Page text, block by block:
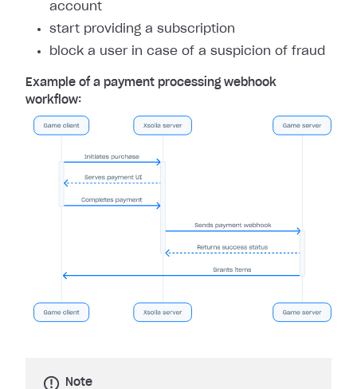
account
start providing a subscription
block a user in case of a suspicion of fraud
Example of a payment processing webhook
workflow:
Note